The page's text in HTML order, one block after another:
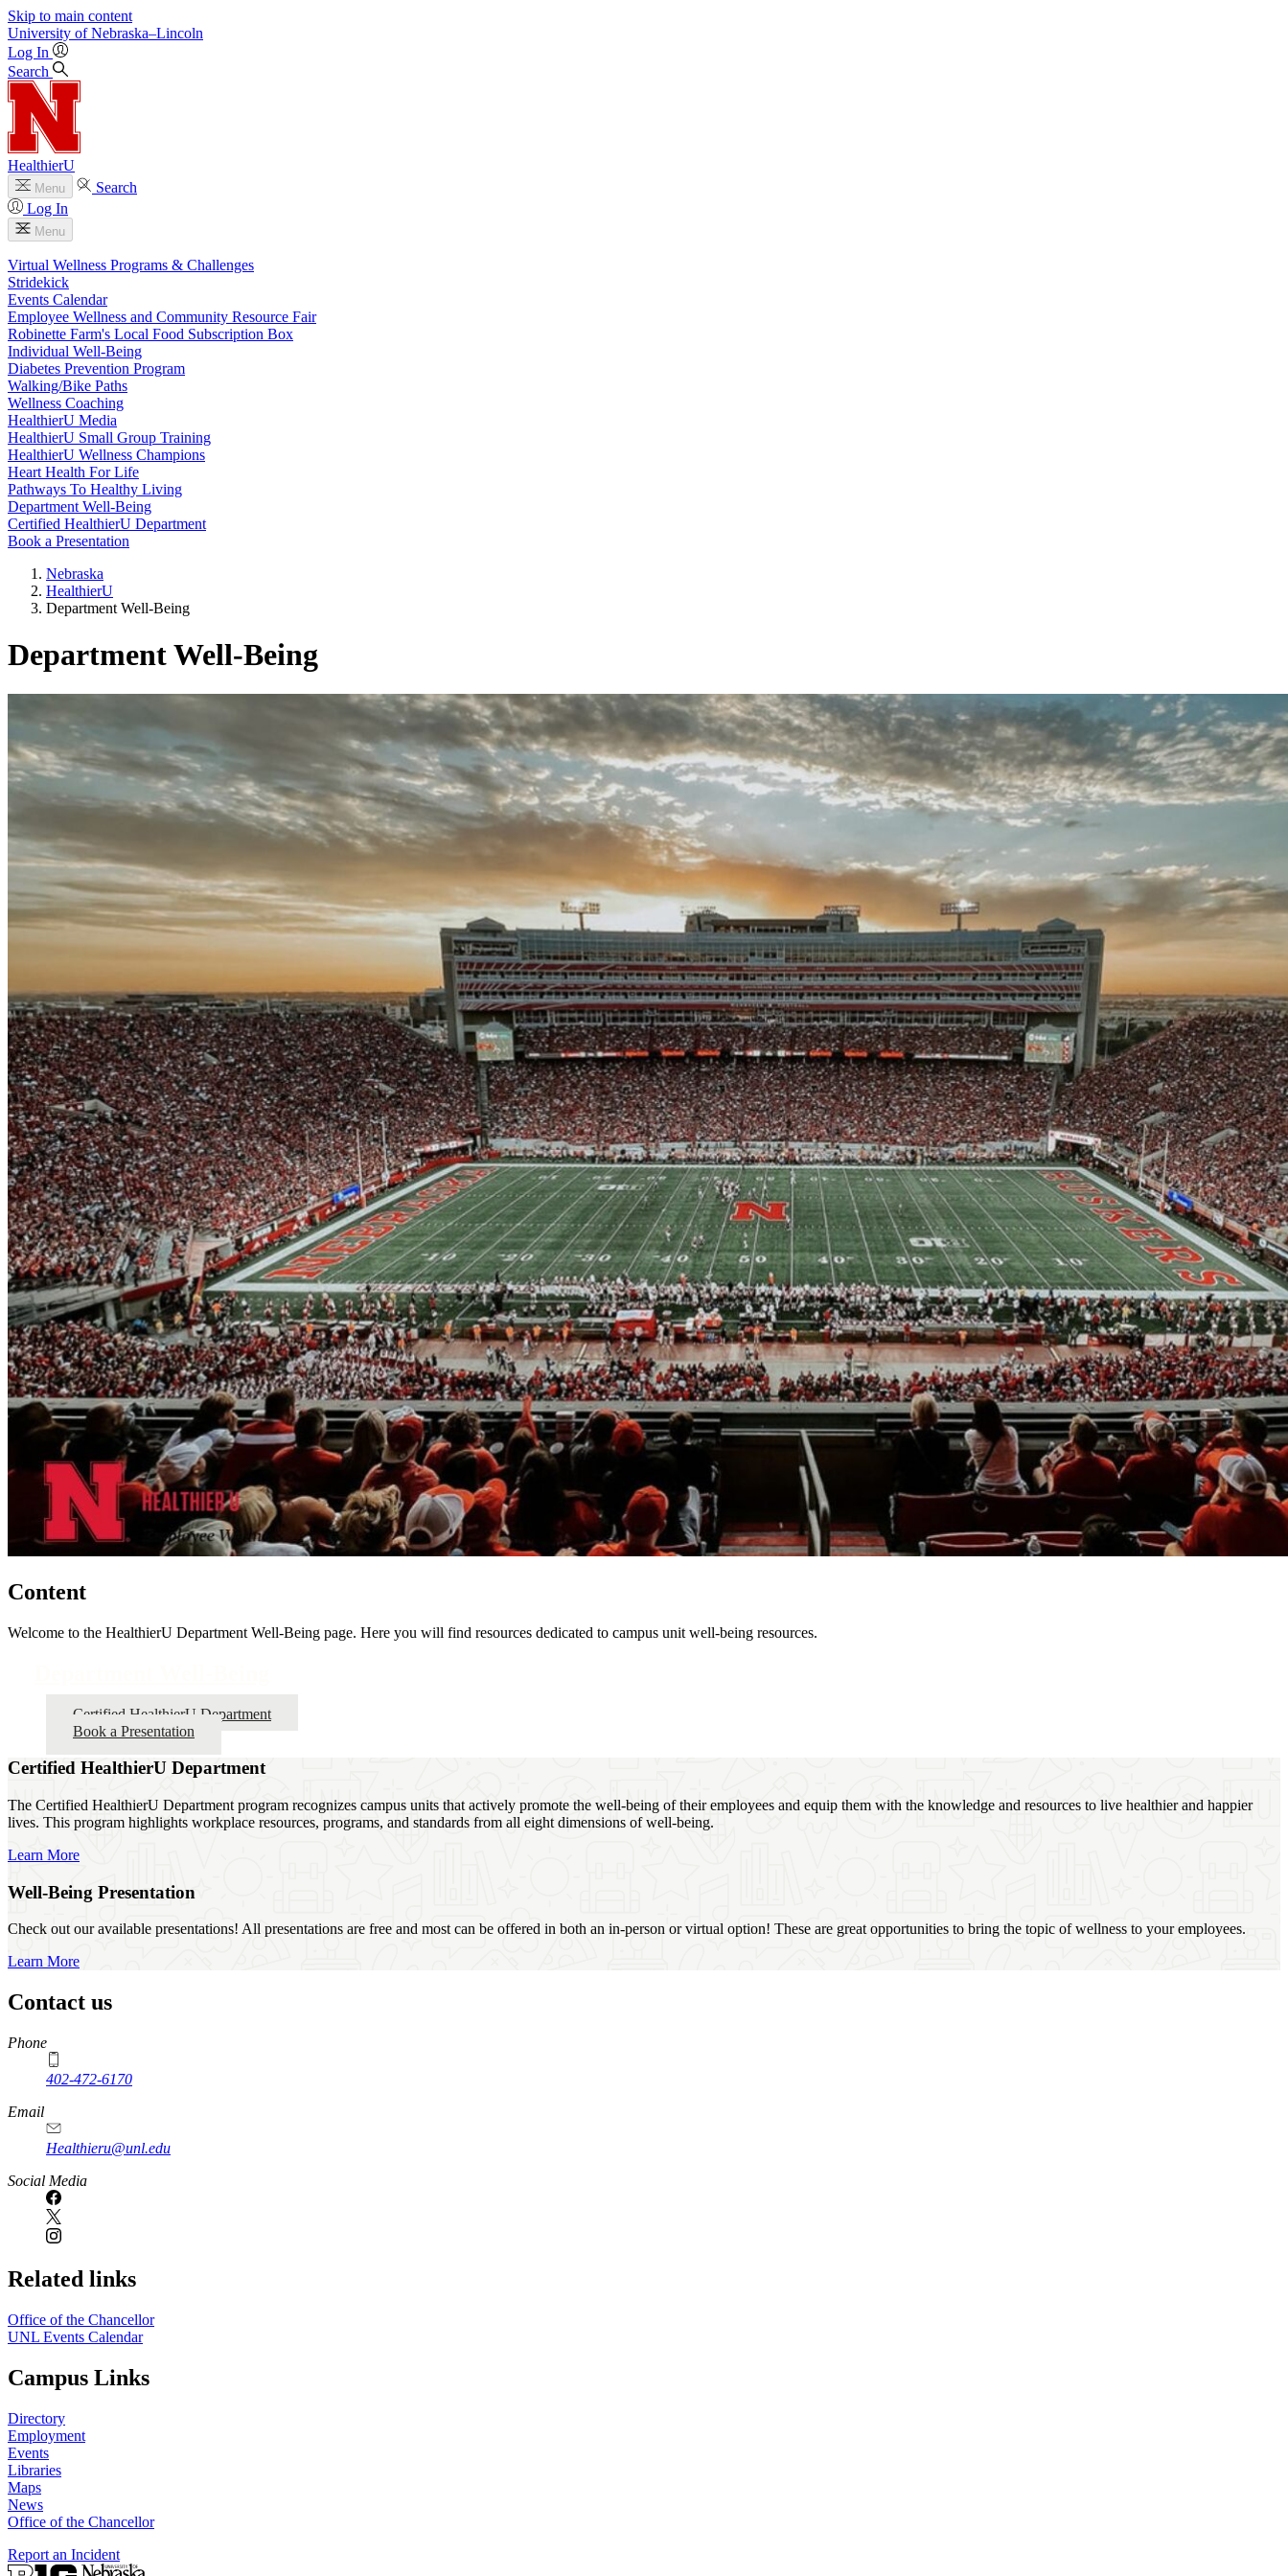
Skip to main content
University of Nebraska–Lincoln
Log In
Search
HealthierU
Menu
Search
Log In
Menu
Virtual Wellness Programs & Challenges
Stridekick
Events Calendar
Employee Wellness and Community Resource Fair
Robinette Farm's Local Food Subscription Box
Individual Well-Being
Diabetes Prevention Program
Walking/Bike Paths
Wellness Coaching
HealthierU Media
HealthierU Small Group Training
HealthierU Wellness Champions
Heart Health For Life
Pathways To Healthy Living
Department Well-Being
Certified HealthierU Department
Book a Presentation
Nebraska
HealthierU
Department Well-Being
Department Well-Being
Content
Welcome to the HealthierU Department Well-Being page. Here you will find resources dedicated to campus unit well-being resources.
Certified HealthierU Department
Book a Presentation
Certified HealthierU Department
The Certified HealthierU Department program recognizes campus units that actively promote the well-being of their employees and equip them with the knowledge and resources to live healthier and happier
lives. This program highlights workplace resources, programs, and standards from all eight dimensions of well-being.
Learn More
Well-Being Presentation
Check out our available presentations! All presentations are free and most can be offered in both an in-person or virtual option! These are great opportunities to bring the topic of wellness to your employees.
Learn More
Contact us
https://
www.unl.edu
Phone
402-472-6170
Email
Healthieru@unl.edu
Social Media
Related links
Office of the Chancellor
UNL Events Calendar
Campus Links
Directory
Employment
Events
Libraries
Maps
News
Office of the Chancellor
Report an Incident